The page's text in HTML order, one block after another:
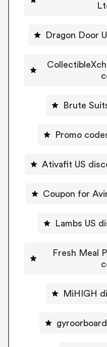
Dragon Door
Brute
Promo
Ativafit US
Coupon for
Lambs US
Fresh Meal
MiHIGH